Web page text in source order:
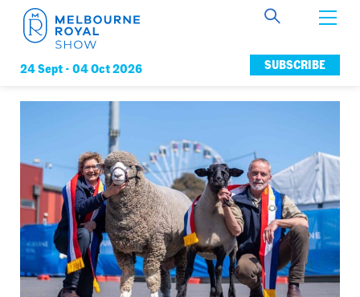
24 Sept - 04 Oct 2026
Get Involved
News
Membership
SUBSCRIBE